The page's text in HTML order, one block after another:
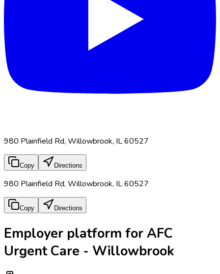
980 Plainfield Rd, Willowbrook, IL 60527
Copy Directions
980 Plainfield Rd, Willowbrook, IL 60527
Copy Directions
Employer platform for AFC
Urgent Care - Willowbrook